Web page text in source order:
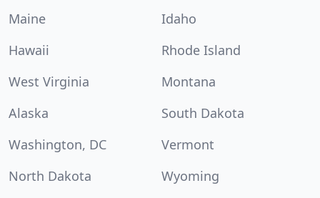
Maine
Idaho
Hawaii
Rhode Island
West Virginia
Montana
Alaska
South Dakota
Washington, DC
Vermont
North Dakota
Wyoming